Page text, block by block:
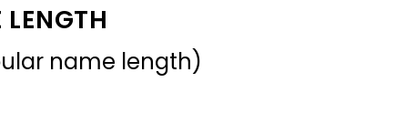
name length)